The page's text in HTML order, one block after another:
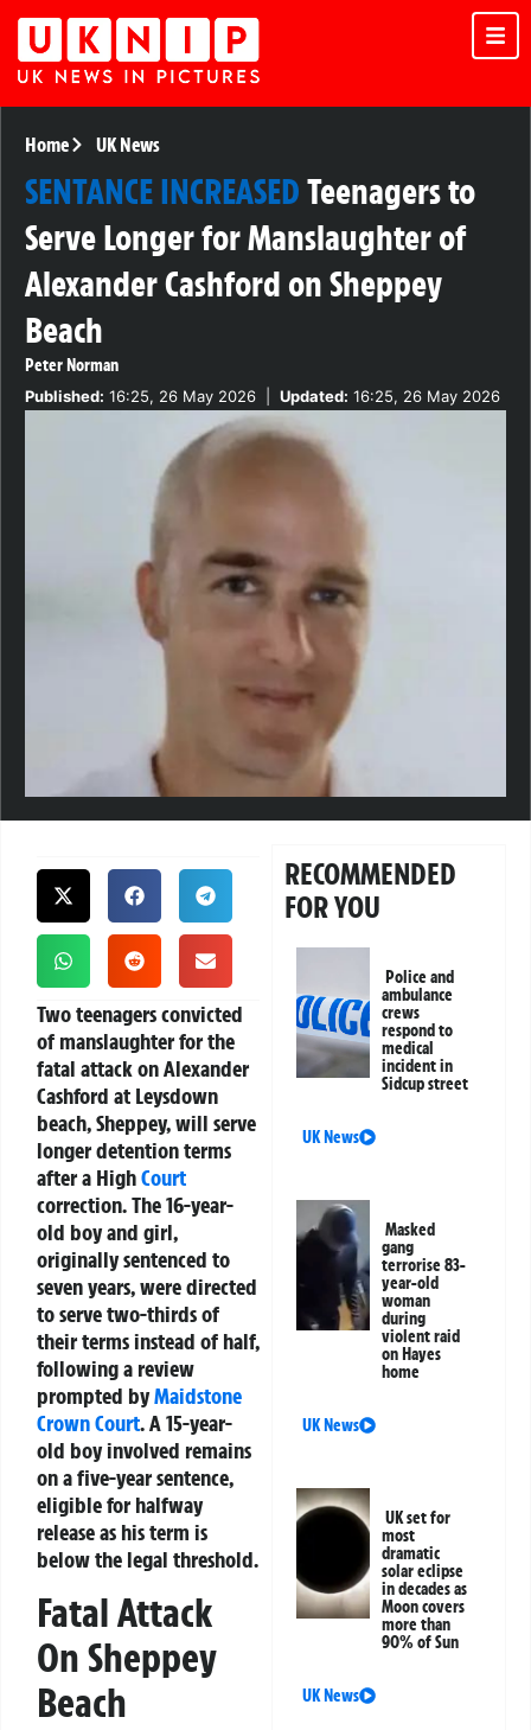
Home UK News
SENTANCE INCREASEDTeenagers to
Serve Longer for Manslaughter of
Alexander Cashford on Sheppey
Beach
Peter Norman
Published: 16:25, 26 May 2026 Updated: 16:25, 26 May 2026
Two teenagers convicted
of manslaughter for the
fatal attack on Alexander
Cashford at Leysdown
beach, Sheppey, will serve
longer detention terms
after a HighCourt
correction. The 16-year-
old boy and girl,
originally sentenced to
seven years, were directed
to serve two-thirds of
their terms instead of half,
following a review
prompted byMaidstone
Crown Court. A 15-year-
old boy involved remains
on a five-year sentence,
eligible for halfway
release as his term is
below the legal threshold.
Fatal Attack
On Sheppey
Beach
RECOMMENDED
FOR YOU
Police and
ambulance
crews
respond to
medical
incident in
Sidcup street
UK News
Masked
gang
terrorise 83-
year-old
woman
during
violent raid
on Hayes
home
UK News
UK set for
most
dramatic
solar eclipse
in decades as
Moon covers
more than
90% of Sun
UK News